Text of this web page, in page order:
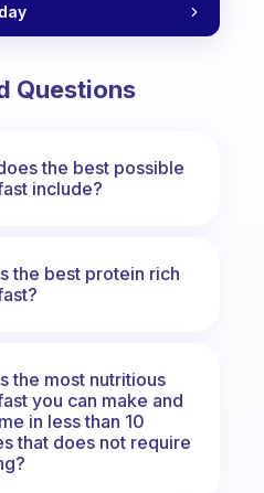
Questions
the best possible
include?
the best protein rich
the most nutritious
you can make and
in less than 10
that does not require